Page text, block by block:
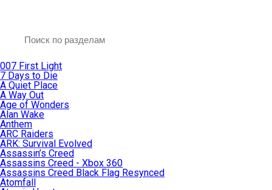
007 First Light
7 Days to Die
A Quiet Place
A Way Out
Age of Wonders
Alan Wake
Anthem
ARC Raiders
ARK: Survival Evolved
Assassin’s Creed
Assassins Creed - Xbox 360
Assassins Creed Black Flag Resynced
Atomfall